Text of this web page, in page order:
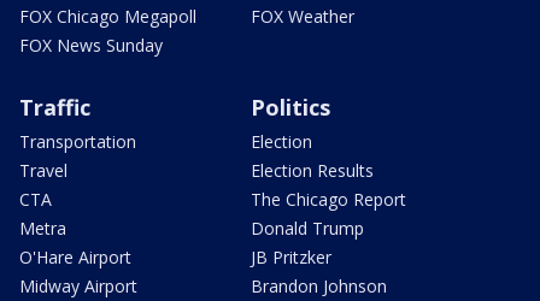
FOX Chicago Megapoll
FOX News Sunday
FOX Weather
Traffic
Transportation
Travel
CTA
Metra
O'Hare Airport
Midway Airport
Politics
Election
Election Results
The Chicago Report
Donald Trump
JB Pritzker
Brandon Johnson